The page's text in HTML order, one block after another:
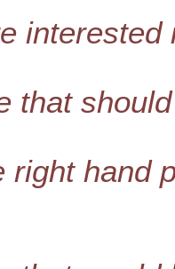
interested
that
right hand